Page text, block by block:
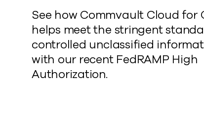
See how Commvault Cloud for
helps meet the stringent
controlled unclassified
with our recent FedRAMP High
Authorization.